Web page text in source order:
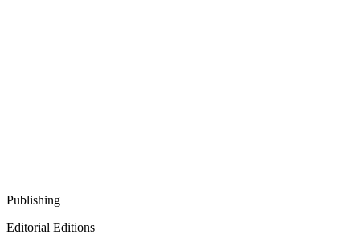
Publishing
Editorial Editions